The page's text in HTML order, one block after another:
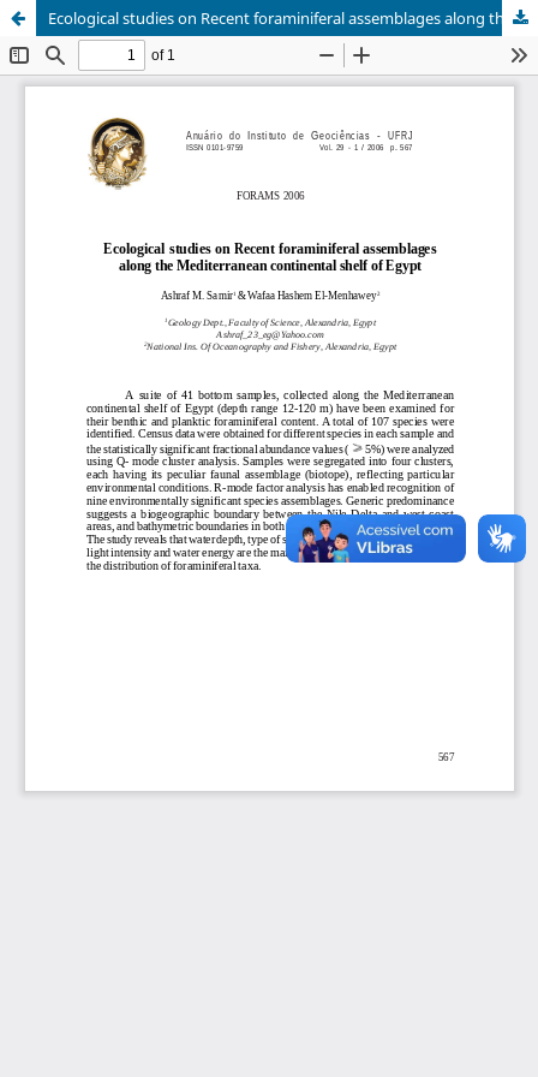
Ecological studies on Recent foraminiferal assemblages along the Mediterranean continental shelf of Egypt